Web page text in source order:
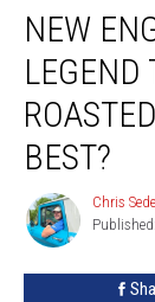
England
Patriots
Legend
Tom
Brady
Who
Performed
NEW
LEGEND
BEST?
Chris
Sedenka
Chris